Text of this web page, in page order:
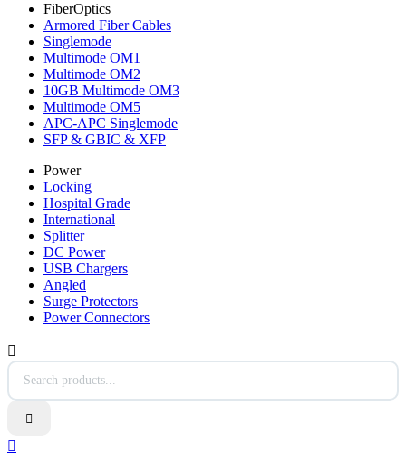
FiberOptics
Armored Fiber Cables
Singlemode
Multimode OM1
Multimode OM2
10GB Multimode OM3
Multimode OM5
APC-APC Singlemode
SFP & GBIC & XFP
Power
Locking
Hospital Grade
International
Splitter
DC Power
USB Chargers
Angled
Surge Protectors
Power Connectors


